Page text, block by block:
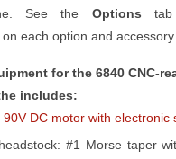
See the Options tab
each option and
for the 6840 CNC-
includes:
90V DC motor with electronic
#1 Morse taper